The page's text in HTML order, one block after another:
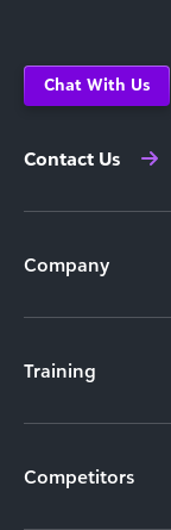
Chat With Us
Contact Us
Company
Training
Competitors